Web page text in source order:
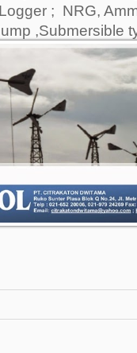
; NRG,
,Submersible